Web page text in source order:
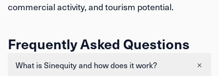
commercial activity, and tourism potential.
Frequently Asked Questions
What is Sinequity and how does it work?